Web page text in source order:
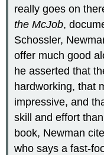
really goes on
the McJob,
Schossler,
offer much good
he asserted that
hardworking, that
impressive, and
skill and effort
book, Newman
who says a fast-